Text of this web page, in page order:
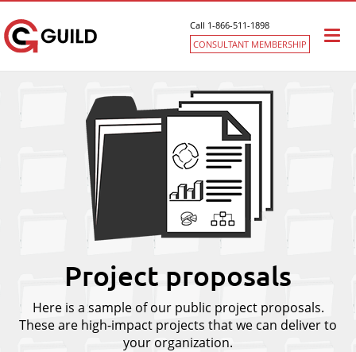
Call 1-866-511-1898
CONSULTANT MEMBERSHIP
Project proposals
Here is a sample of our public project proposals.
These are high-impact projects that we can deliver to
your organization.